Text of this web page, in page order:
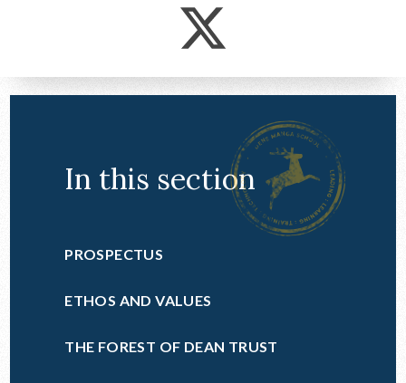
In this section
PROSPECTUS
ETHOS AND VALUES
THE FOREST OF DEAN TRUST